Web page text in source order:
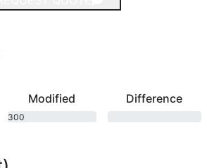
Modified
300
Difference